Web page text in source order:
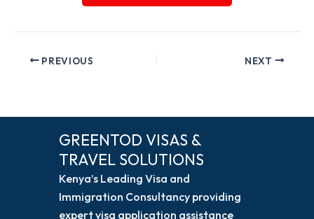
PREVIOUS NEXT
GREENTOD VISAS &
TRAVEL SOLUTIONS
Kenya’s Leading Visa and
Immigration Consultancy providing
expert visa application assistance